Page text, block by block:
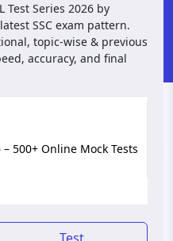
Test Series 2026 by
SSC exam pattern.
topic-wise & previous
accuracy, and final
– 500+ Online Mock Tests